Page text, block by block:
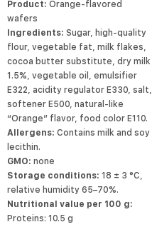
Product: Orange-flavored
wafers
Ingredients: Sugar, high-quality
flour, vegetable fat, milk flakes,
cocoa butter substitute, dry milk
1.5%, vegetable oil, emulsifier
E322, acidity regulator E330, salt,
softener E500, natural-like
“Orange” flavor, food color E110.
Allergens: Contains milk and soy
lecithin.
GMO: none
Storage conditions: 18 ± 3 °C,
relative humidity 65–70%.
Nutritional value per 100 g:
Proteins: 10.5 g